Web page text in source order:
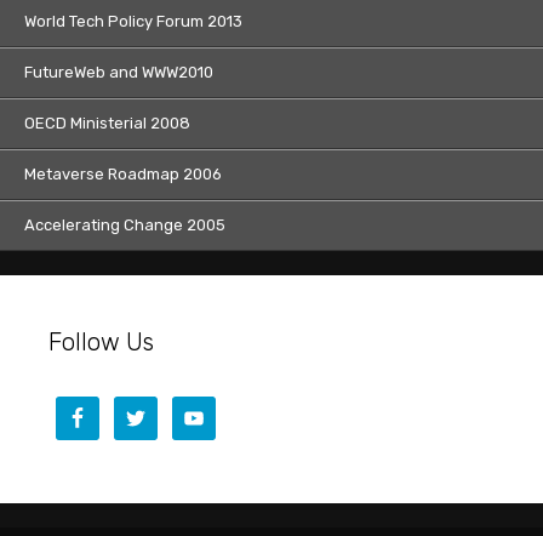
World Tech Policy Forum 2013
FutureWeb and WWW2010
OECD Ministerial 2008
Metaverse Roadmap 2006
Accelerating Change 2005
Follow Us